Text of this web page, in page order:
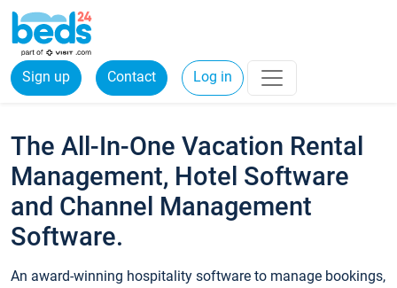
Sign up Contact Log in
The All-In-One Vacation Rental
Management, Hotel Software
and Channel Management
Software.
An award-winning hospitality software to manage bookings,